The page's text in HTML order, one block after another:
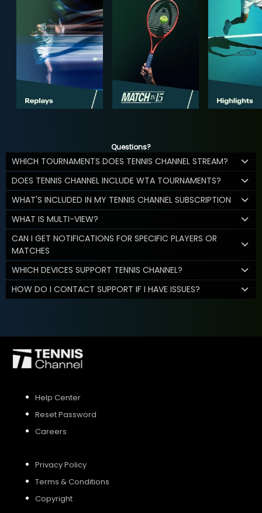
Questions?
WHICH TOURNAMENTS DOES TENNIS CHANNEL STREAM?
DOES TENNIS CHANNEL INCLUDE WTA TOURNAMENTS?
WHAT'S INCLUDED IN MY TENNIS CHANNEL SUBSCRIPTION
WHAT IS MULTI-VIEW?
CAN I GET NOTIFICATIONS FOR SPECIFIC PLAYERS OR
MATCHES
WHICH DEVICES SUPPORT TENNIS CHANNEL?
HOW DO I CONTACT SUPPORT IF I HAVE ISSUES?
Help Center
Reset Password
Careers
Privacy Policy
Terms & Conditions
Copyright